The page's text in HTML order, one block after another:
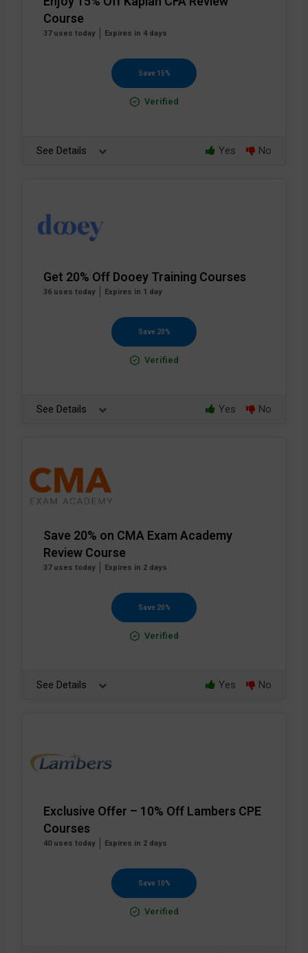
Course
37 uses today Expires in 4 days
Save 15%
Verified
See Details Yes No
Get 20% Off Dooey Training Courses
36 uses today Expires in 1 day
Save 20%
Verified
See Details Yes No
Save 20% on CMA Exam Academy
Review Course
37 uses today Expires in 2 days
Save 20%
Verified
See Details Yes No
Exclusive Offer – 10% Off Lambers CPE
Courses
40 uses today Expires in 2 days
Save 10%
Verified